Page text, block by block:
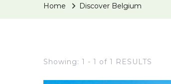
Home Discover Belgium
Showing: 1 - 1 of 1 RESULTS